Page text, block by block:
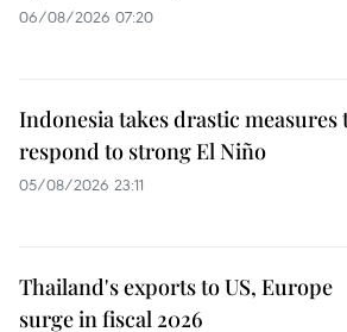
06/08/2026 07:20
Indonesia takes drastic measures
respond to strong El Niño
05/08/2026 23:11
Thailand's exports to US, Europe
surge in fiscal 2026